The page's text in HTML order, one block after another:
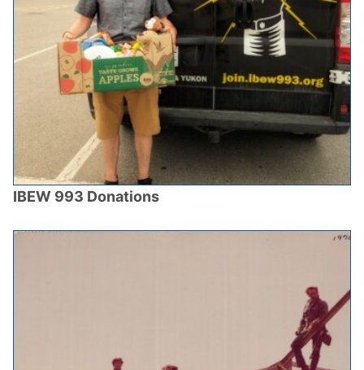
IBEW 993 Donations